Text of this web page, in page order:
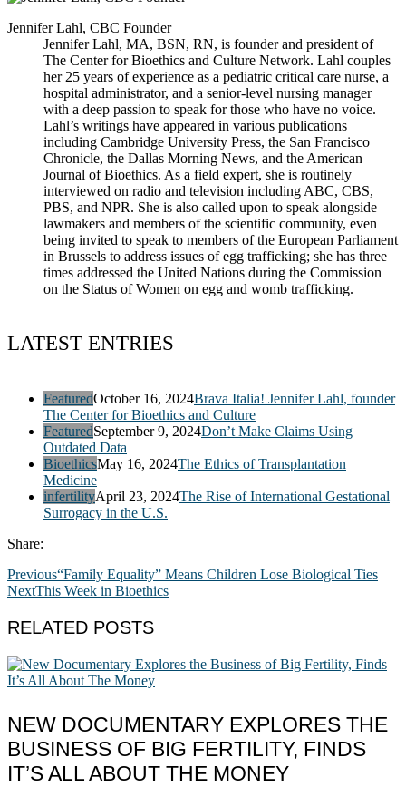
Jennifer Lahl, CBC Founder
Jennifer Lahl, MA, BSN, RN, is founder and president of
The Center for Bioethics and Culture Network. Lahl couples
her 25 years of experience as a pediatric critical care nurse, a
hospital administrator, and a senior-level nursing manager
with a deep passion to speak for those who have no voice.
Lahl’s writings have appeared in various publications
including Cambridge University Press, the San Francisco
Chronicle, the Dallas Morning News, and the American
Journal of Bioethics. As a field expert, she is routinely
interviewed on radio and television including ABC, CBS,
PBS, and NPR. She is also called upon to speak alongside
lawmakers and members of the scientific community, even
being invited to speak to members of the European Parliament
in Brussels to address issues of egg trafficking; she has three
times addressed the United Nations during the Commission
on the Status of Women on egg and womb trafficking.
LATEST ENTRIES
FeaturedOctober 16, 2024Brava Italia! Jennifer Lahl, founder
The Center for Bioethics and Culture
FeaturedSeptember 9, 2024Don’t Make Claims Using
Outdated Data
BioethicsMay 16, 2024The Ethics of Transplantation
Medicine
infertilityApril 23, 2024The Rise of International Gestational
Surrogacy in the U.S.
Share:
Previous“Family Equality” Means Children Lose Biological Ties
NextThis Week in Bioethics
RELATED POSTS
NEW DOCUMENTARY EXPLORES THE
BUSINESS OF BIG FERTILITY, FINDS
IT’S ALL ABOUT THE MONEY